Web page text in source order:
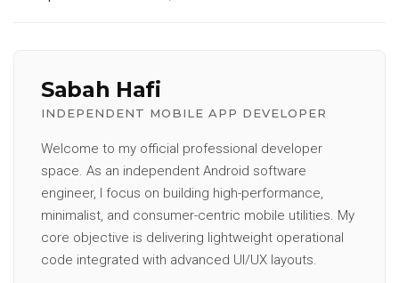
Sabah Hafi
INDEPENDENT MOBILE APP DEVELOPER
Welcome to my official professional developer
space. As an independent Android software
engineer, I focus on building high-performance,
minimalist, and consumer-centric mobile utilities. My
core objective is delivering lightweight operational
code integrated with advanced UI/UX layouts.